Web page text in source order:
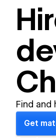
Find
Get